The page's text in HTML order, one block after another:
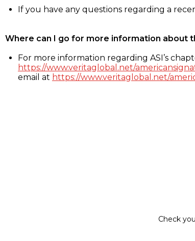
If you have any questions regarding a
Where can I go for more information about
For more information regarding ASI’s
https://www.veritaglobal.net/
email at https://www.veritaglobal.net/
Check